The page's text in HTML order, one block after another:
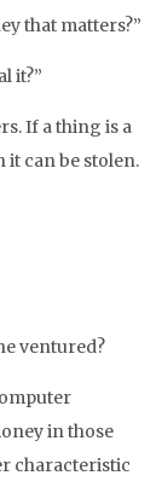
that matters?”
it?”
If a thing is a
it can be stolen.
ventured?
in those
characteristic